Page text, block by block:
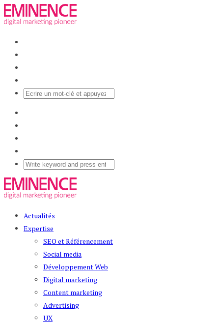
Actualités
Expertise
SEO et Référencement
Social media
Développement Web
Digital marketing
Content marketing
Advertising
UX